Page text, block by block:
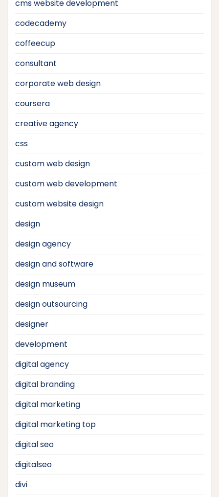
cms website development
codecademy
coffeecup
consultant
corporate web design
coursera
creative agency
css
custom web design
custom web development
custom website design
design
design agency
design and software
design museum
design outsourcing
designer
development
digital agency
digital branding
digital marketing
digital marketing top
digital seo
digitalseo
divi